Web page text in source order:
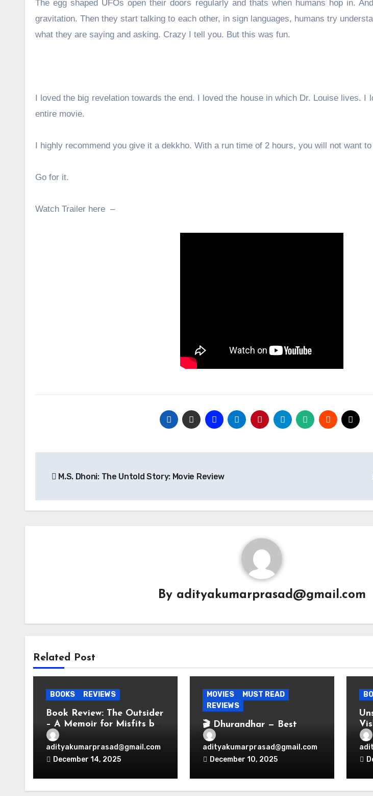
The egg shaped UFOs open their doors regularly and thats when humans hop in.
gravitation. Then they start talking to each other, in sign languages, humans try
what they are saying and asking. Crazy I tell you. But this was fun.
I loved the big revelation towards the end. I loved the house in which Dr. Louise lives. I
entire movie.
I highly recommend you give it a dekkho. With a run time of 2 hours, you will not want
Go for it.
Watch Trailer here –
navigation
M.S. Dhoni: The Untold Story: Movie Review
By adityakumarprasad@gmail.com
Related Post
BOOKS REVIEWS
Book Review: The Outsider
– A Memoir for Misfits by
Vir Das
adityakumarprasad@gmail.com
December 14, 2025
MOVIES
MUST READ
REVIEWS
🎬 Dhurandhar — Best
Espionage Thriller
Bollywood Ever Produced.
Period.
adityakumarprasad@gmail.com
December 10, 2025